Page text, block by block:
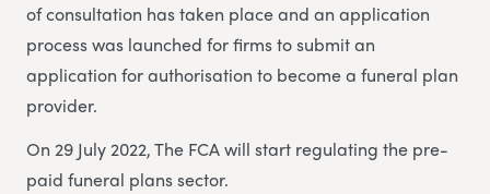
of consultation has taken place and an application
process was launched for firms to submit an
application for authorisation to become a funeral plan
provider.
On 29 July 2022, The FCA will start regulating the pre-
paid funeral plans sector.